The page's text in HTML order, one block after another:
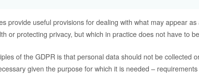
provide useful provisions for dealing with what may appear
or protecting privacy, but which in practice does not have to
of the GDPR is that personal data should not be collected
given the purpose for which it is needed –